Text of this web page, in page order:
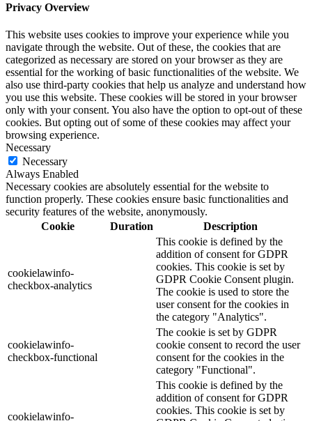
Privacy Overview
This website uses cookies to improve your experience while you
navigate through the website. Out of these, the cookies that are
categorized as necessary are stored on your browser as they are
essential for the working of basic functionalities of the website. We
also use third-party cookies that help us analyze and understand how
you use this website. These cookies will be stored in your browser
only with your consent. You also have the option to opt-out of these
cookies. But opting out of some of these cookies may affect your
browsing experience.
Necessary
Necessary
Always Enabled
Necessary cookies are absolutely essential for the website to
function properly. These cookies ensure basic functionalities and
security features of the website, anonymously.
Cookie
Duration Description
cookielawinfo-
checkbox-analytics
This cookie is defined by the
addition of consent for GDPR
cookies. This cookie is set by
GDPR Cookie Consent plugin.
The cookie is used to store the
user consent for the cookies in
the category "Analytics".
cookielawinfo-
checkbox-functional
The cookie is set by GDPR
cookie consent to record the user
consent for the cookies in the
category "Functional".
cookielawinfo-
This cookie is defined by the
addition of consent for GDPR
cookies. This cookie is set by